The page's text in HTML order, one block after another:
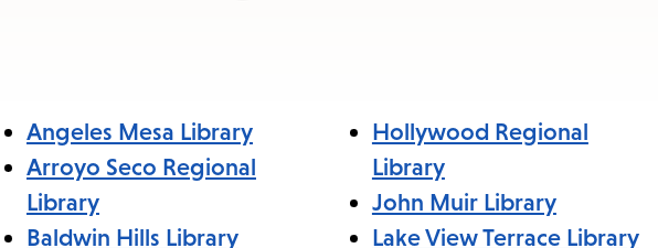
Angeles Mesa Library
Arroyo Seco Regional
Library
Baldwin Hills Library
Hollywood Regional
Library
John Muir Library
Lake View Terrace Library